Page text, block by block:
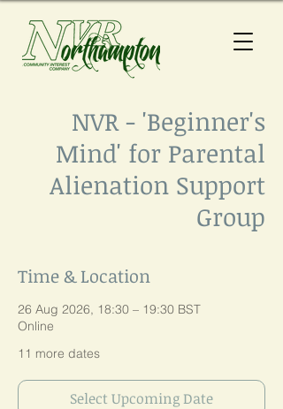
NVR - 'Beginner's
Mind' for Parental
Alienation Support
Group
Time & Location
26 Aug 2026, 18:30 – 19:30 BST
Online
11 more dates
Select Upcoming Date